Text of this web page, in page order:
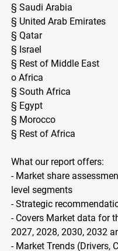
§ Saudi Arabia
§ United Arab Emirates
§ Qatar
§ Israel
§ Rest of Middle East
o Africa
§ South Africa
§ Egypt
§ Morocco
§ Rest of Africa
What our report offers:
- Market share
level segments
- Strategic
- Covers Market data for
2027, 2028, 2030, 2032
- Market Trends (Drivers,